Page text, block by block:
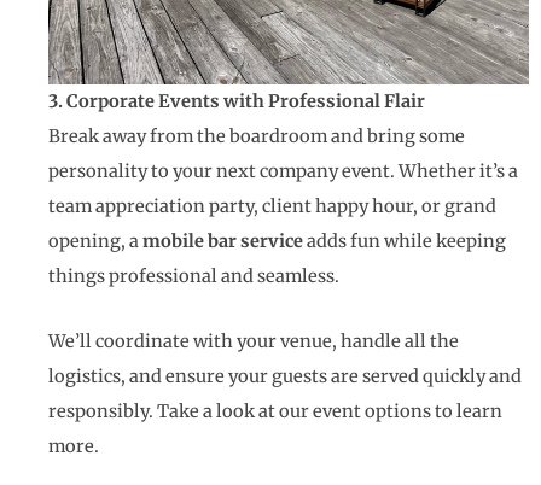
3. Corporate Events with Professional Flair
Break away from the boardroom and bring some
personality to your next company event. Whether it’s a
team appreciation party, client happy hour, or grand
opening, amobile bar serviceadds fun while keeping
things professional and seamless.
We’ll coordinate with your venue, handle all the
logistics, and ensure your guests are served quickly and
responsibly. Take a look at our event options to learn
more.